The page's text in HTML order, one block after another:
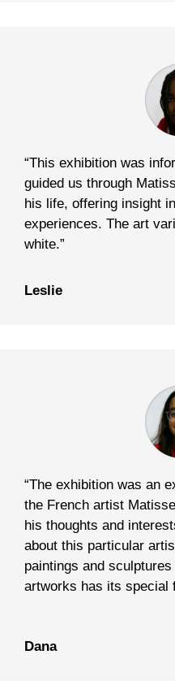
“This exhibition was
guided us through
his life, offering insight
experiences. The art
white.”
Leslie
“The exhibition was an
the French artist
his thoughts and
about this particular
paintings and
artworks has its special
Dana